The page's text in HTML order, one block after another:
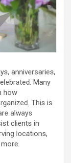
anniversaries,
Many
how
This is
always
clients in
locations,